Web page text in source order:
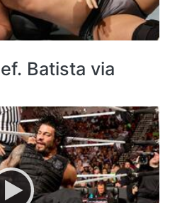
Batista via